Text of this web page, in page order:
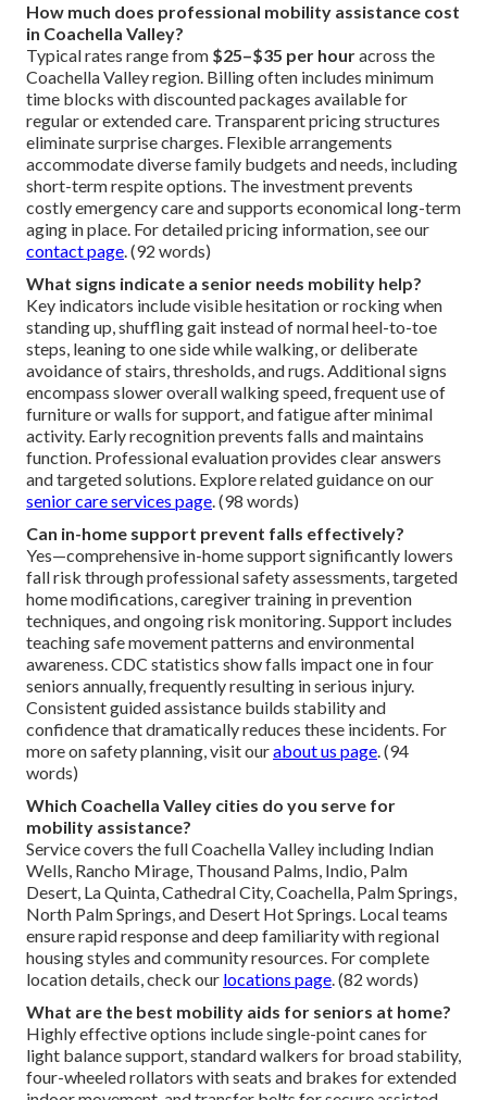
How much does professional mobility assistance cost
in Coachella Valley?
Typical rates range from $25–$35 per houracross the
Coachella Valley region. Billing often includes minimum
time blocks with discounted packages available for
regular or extended care. Transparent pricing structures
eliminate surprise charges. Flexible arrangements
accommodate diverse family budgets and needs, including
short-term respite options. The investment prevents
costly emergency care and supports economical long-term
aging in place. For detailed pricing information, see our
contact page. (92 words)
What signs indicate a senior needs mobility help?
Key indicators include visible hesitation or rocking when
standing up, shuffling gait instead of normal heel-to-toe
steps, leaning to one side while walking, or deliberate
avoidance of stairs, thresholds, and rugs. Additional signs
encompass slower overall walking speed, frequent use of
furniture or walls for support, and fatigue after minimal
activity. Early recognition prevents falls and maintains
function. Professional evaluation provides clear answers
and targeted solutions. Explore related guidance on our
senior care services page. (98 words)
Can in-home support prevent falls effectively?
Yes—comprehensive in-home support significantly lowers
fall risk through professional safety assessments, targeted
home modifications, caregiver training in prevention
techniques, and ongoing risk monitoring. Support includes
teaching safe movement patterns and environmental
awareness. CDC statistics show falls impact one in four
seniors annually, frequently resulting in serious injury.
Consistent guided assistance builds stability and
confidence that dramatically reduces these incidents. For
more on safety planning, visit ourabout us page. (94
words)
Which Coachella Valley cities do you serve for
mobility assistance?
Service covers the full Coachella Valley including Indian
Wells, Rancho Mirage, Thousand Palms, Indio, Palm
Desert, La Quinta, Cathedral City, Coachella, Palm Springs,
North Palm Springs, and Desert Hot Springs. Local teams
ensure rapid response and deep familiarity with regional
housing styles and community resources. For complete
location details, check our locations page. (82 words)
What are the best mobility aids for seniors at home?
Highly effective options include single-point canes for
light balance support, standard walkers for broad stability,
four-wheeled rollators with seats and brakes for extended